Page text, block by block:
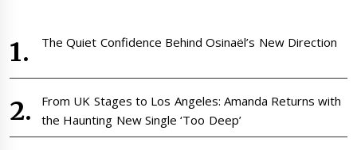
The Quiet Confidence Behind Osinaël’s New Direction
From UK Stages to Los Angeles: Amanda Returns with
the Haunting New Single ‘Too Deep’